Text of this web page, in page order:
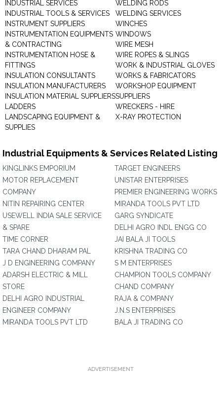
INDUSTRIAL SERVICES
INDUSTRIAL TOOLS & SERVICES
INSTRUMENT SUPPLIERS
INSTRUMENTATION EQUIPMENTS
& CONTRACTING
INSTRUMENTATION HOSE &
FITTINGS
INSULATION CONSULTANTS
INSULATION MANUFACTURERS
INSULATION MATERIAL SUPPLIERS
LADDERS
LANDSCAPING EQUIPMENT &
SUPPLIES
WELDING RODS
WELDING SERVICES
WINCHES
WINDOWS
WIRE MESH
WIRE ROPES & SLINGS
WORK & INDUSTRIAL GLOVES
WORKS & FABRICATORS
WORKSHOP EQUIPMENT
SUPPLIERS
WRECKERS - HIRE
X-RAY PROTECTION
Industrial Equipments & Services Related Listing
KINGLINKS EMPORIUM
MOTOR REPLACEMENT
COMPANY
NITIN REPAIRING CENTER
USEWELL INDIA SALE SERVICE
& SPARE
TIME CORNER
TARA CHAND DHARAM PAL
J D ENGINEERING COMPANY
ADARSH ELECTRIC & MILL
STORE
DELHI AGRO INDUSTRIAL
ENGINEER COMPANY
MIRANDA TOOLS PVT LTD
TARGET ENGINEERS
UNISTAR ENTERPRISES
PREMIER ENGINEERING WORKS
MIRANDA TOOLS PVT LTD
GARG SYNDICATE
DELHI AGRO INDL ENGG CO
JAI BALA JI TOOLS
KRISHNA TRADING CO
S M ENTERPRISES
CHAMPION TOOLS COMPANY
CHAND COMPANY
RAJA & COMPANY
J.N.S ENTERPRISES
BALA JI TRADING CO
ADVERTISEMENT